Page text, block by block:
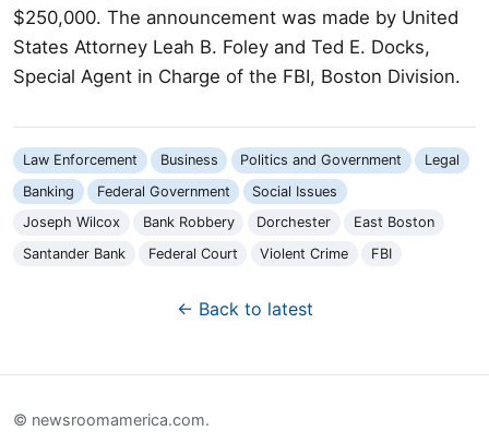
$250,000. The announcement was made by United
States Attorney Leah B. Foley and Ted E. Docks,
Special Agent in Charge of the FBI, Boston Division.
Law Enforcement Business Politics and Government
Legal
Banking
Federal Government
Social Issues
Joseph Wilcox
Bank Robbery Dorchester
East Boston
Santander Bank
Federal Court Violent Crime FBI
← Back to latest
© newsroomamerica.com.